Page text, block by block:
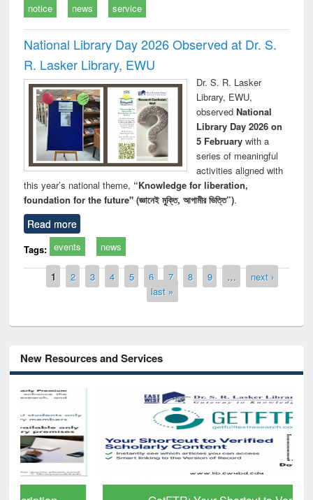
notice news service
National Library Day 2026 Observed at Dr. S.
R. Lasker Library, EWU
Dr. S. R. Lasker
Library, EWU,
observed National
Library Day 2026 on
5 Februarywith a
series of meaningful
activities aligned with
this year’s national theme, “Knowledge for liberation,
foundation for the future" (জ্ঞানেই মুক্তি, আগামীর ভিত্তি”).
Read more
Tags: events news
Pages
1 2 3 4 5 6 7 8 9 …
next ›
last »
New Resources and Services